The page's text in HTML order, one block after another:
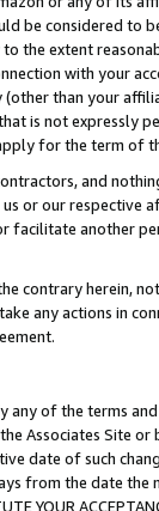
be considered to
the extent
with your
than your
is not expressly
for the term of
and
or our respective
facilitate another
contrary herein,
any actions in
of the terms
Associates Site
date of such
from the date the
YOUR